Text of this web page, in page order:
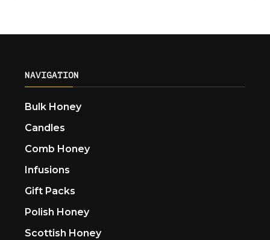
NAVIGATION
Bulk Honey
Candles
Comb Honey
Infusions
Gift Packs
Polish Honey
Scottish Honey